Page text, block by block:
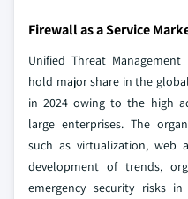
Firewall as a Service
Unified Threat
hold major share in the
in 2024 owing to the high
large enterprises. The
such as virtualization, web
development of trends,
emergency security risks